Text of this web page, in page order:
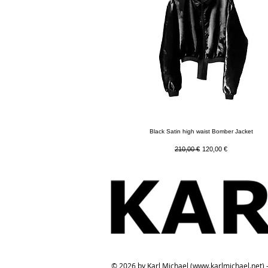
Quick View
Black Satin high waist Bomber Jacket
Regular Price
210,00 € Sale Price
120,00 €
© 2026 by Karl Michael (www.karlmichael.net)